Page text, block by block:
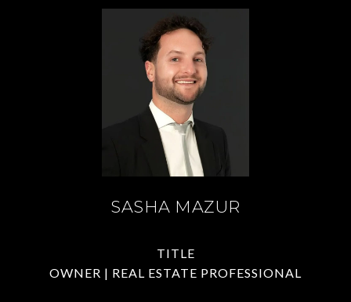
SASHA MAZUR
TITLE
OWNER | REAL ESTATE PROFESSIONAL